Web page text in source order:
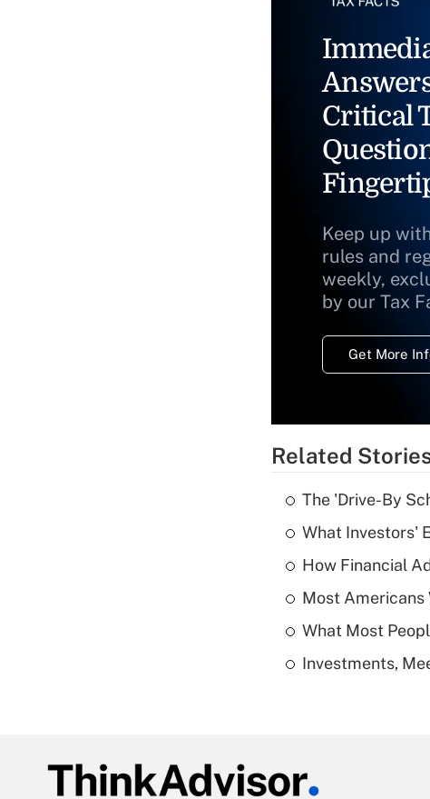
Critical
Keep up
rules and
weekly,
by our Tax
Get More
Related
The 'Drive-By
What Investors'
How Financial
Most Americans
What Most
Investments,